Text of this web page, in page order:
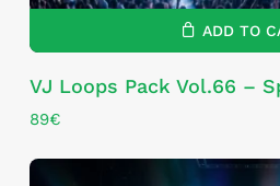
ADD TO
VJ Loops Pack Vol.66 –
89€